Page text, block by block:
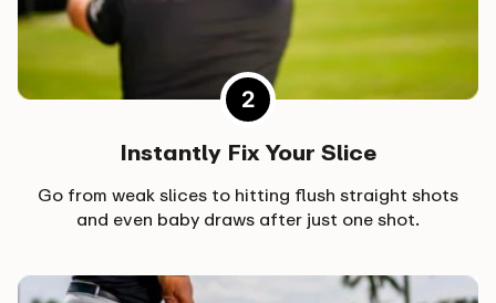
Instantly Fix Your Slice
Go from weak slices to hitting flush straight shots
and even baby draws after just one shot.